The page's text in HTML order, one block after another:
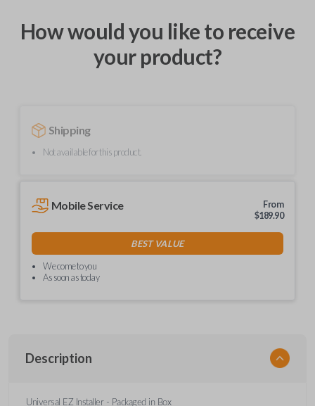
How would you like to receive
your product?
Shipping
Not available for this product.
Mobile Service
From
$189.90
BEST VALUE
We come to you
As soon as today
Description
Universal EZ Installer - Packaged in Box